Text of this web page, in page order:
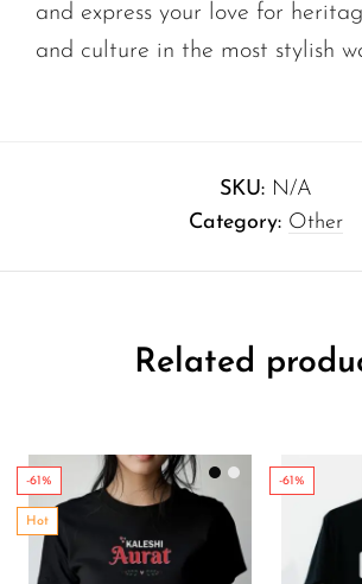
and express your love for
and culture in the most stylish
SKU: N/A
Category: Other
Related
-61%
Hot
-61%